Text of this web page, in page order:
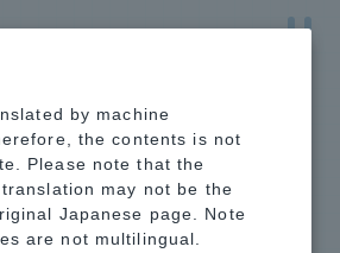
Key Technology Product
mirror
by machine
the contents is not
Please note that the
may not be the
Japanese page. Note
are not multilingual.